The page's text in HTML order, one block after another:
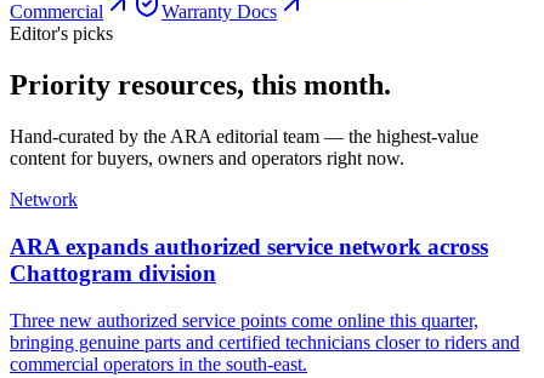
Commercial
Warranty Docs
Editor's picks
Priority resources, this month.
Hand-curated by the ARA editorial team — the highest-value
content for buyers, owners and operators right now.
Network
ARA expands authorized service network across
Chattogram division
Three new authorized service points come online this quarter,
bringing genuine parts and certified technicians closer to riders and
commercial operators in the south-east.